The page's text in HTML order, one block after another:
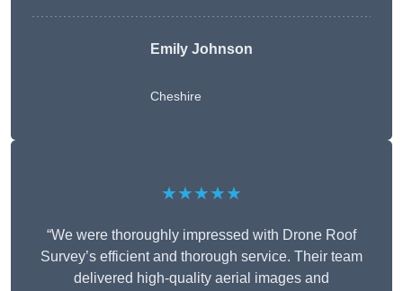
Emily Johnson
Cheshire
★★★★★
“We were thoroughly impressed with Drone Roof
Survey’s efficient and thorough service. Their team
delivered high-quality aerial images and